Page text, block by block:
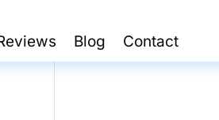
Blog Contact